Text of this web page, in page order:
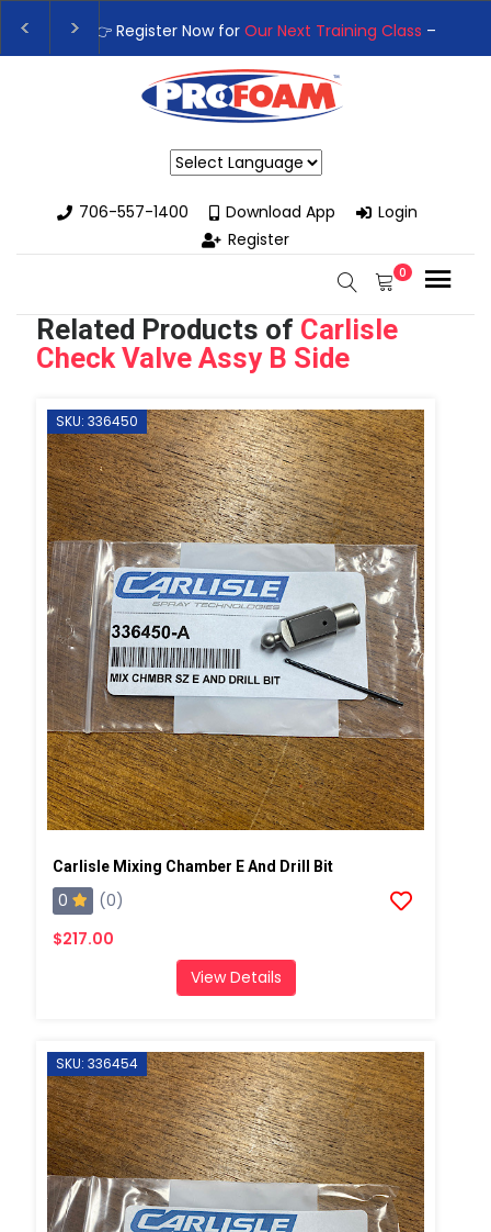
👉Register For OurNext One Day Business
👉 Register Now forOur Next Training Class
706-557-1400
Download App
Login
Register
0
Related Products of Carlisle
Check Valve Assy B Side
SKU: 336450
Carlisle Mixing Chamber E And Drill Bit
0
(0)
$217.00
View Details
SKU: 336454